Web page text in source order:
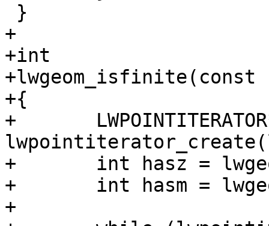
+
+int
+lwgeom_isfinite(const
+{
+	LWPOINTITERATOR* it =
+	int hasz = lwgeom_has_z(lwgeom);
+	int hasm = lwgeom_has_m(lwgeom);
+